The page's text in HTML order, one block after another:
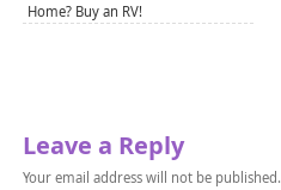
Home? Buy an RV!
Leave a Reply
Your email address will not be published.